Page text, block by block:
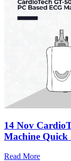
14 Nov
Machine Quick
Read More